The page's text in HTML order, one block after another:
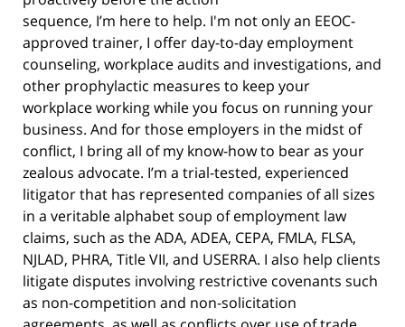
sequence, I’m here to help. I'm not only an EEOC-
approved trainer, I offer day-to-day employment
counseling, workplace audits and investigations, and
other prophylactic measures to keep your
workplace working while you focus on running your
business. And for those employers in the midst of
conflict, I bring all of my know-how to bear as your
zealous advocate. I’m a trial-tested, experienced
litigator that has represented companies of all sizes
in a veritable alphabet soup of employment law
claims, such as the ADA, ADEA, CEPA, FMLA, FLSA,
NJLAD, PHRA, Title VII, and USERRA. I also help clients
litigate disputes involving restrictive covenants such
as non-competition and non-solicitation